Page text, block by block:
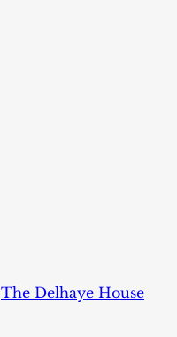
The Delhaye House